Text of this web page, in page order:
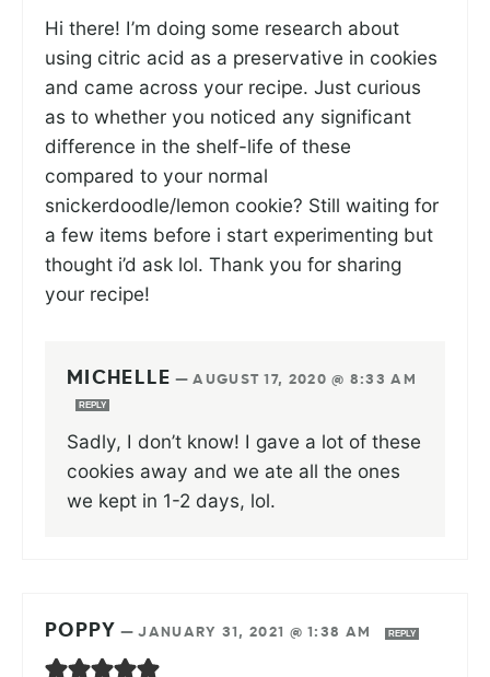
Hi there! I’m doing some research about
using citric acid as a preservative in cookies
and came across your recipe. Just curious
as to whether you noticed any significant
difference in the shelf-life of these
compared to your normal
snickerdoodle/lemon cookie? Still waiting for
a few items before i start experimenting but
thought i’d ask lol. Thank you for sharing
your recipe!
MICHELLE —AUGUST 17, 2020 @ 8:33 AM
REPLY
Sadly, I don’t know! I gave a lot of these
cookies away and we ate all the ones
we kept in 1-2 days, lol.
POPPY —JANUARY 31, 2021 @ 1:38 AM REPLY